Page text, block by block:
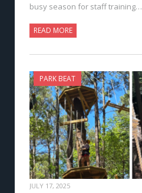
busy season for staff training…
READ MORE
PARK BEAT
JULY 17, 2025